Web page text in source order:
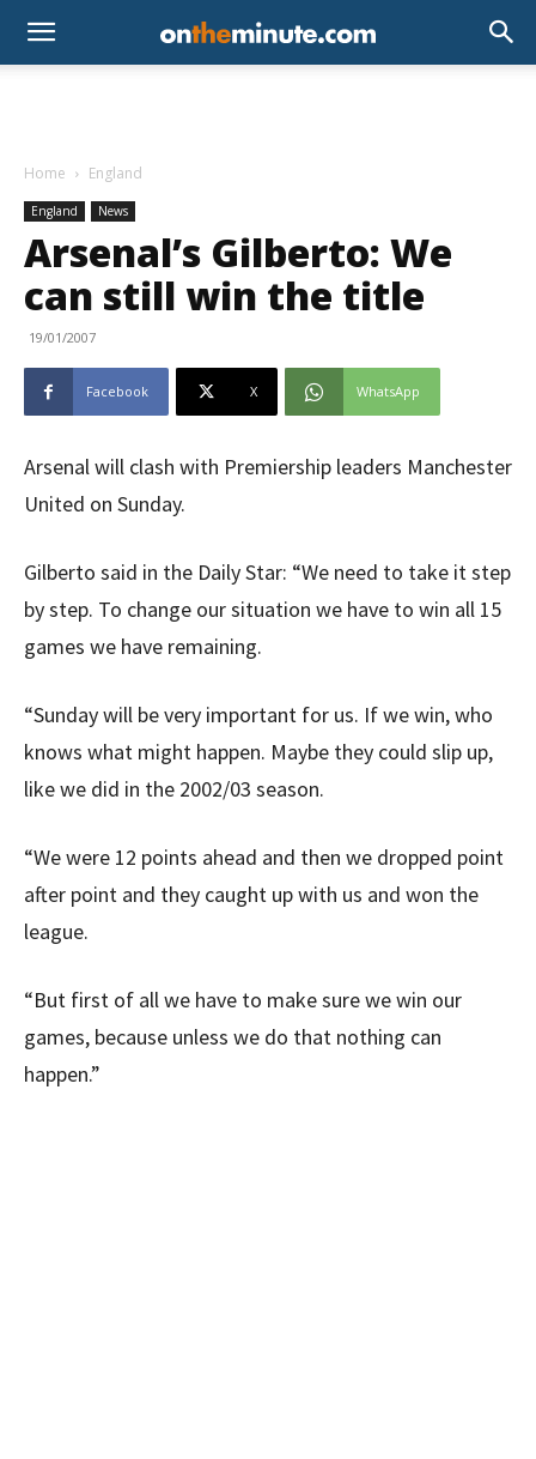
Home England
England News
Arsenal’s Gilberto: We
can still win the title
19/01/2007
Facebook X WhatsApp
Arsenal will clash with Premiership leaders Manchester
United on Sunday.
Gilberto said in the Daily Star: “We need to take it step
by step. To change our situation we have to win all 15
games we have remaining.
“Sunday will be very important for us. If we win, who
knows what might happen. Maybe they could slip up,
like we did in the 2002/03 season.
“We were 12 points ahead and then we dropped point
after point and they caught up with us and won the
league.
“But first of all we have to make sure we win our
games, because unless we do that nothing can
happen.”